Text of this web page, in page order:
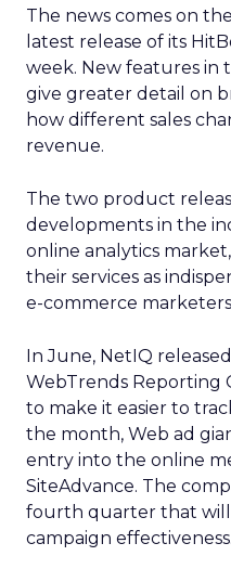
The news comes on
latest release of its
week. New features in
give greater detail on
how different sales
revenue.
The two product
developments in the
online analytics
their services as
e-commerce
In June, NetIQ
WebTrends Reporting
to make it easier to
the month, Web ad
entry into the online
SiteAdvance. The
fourth quarter that
campaign effectiveness.